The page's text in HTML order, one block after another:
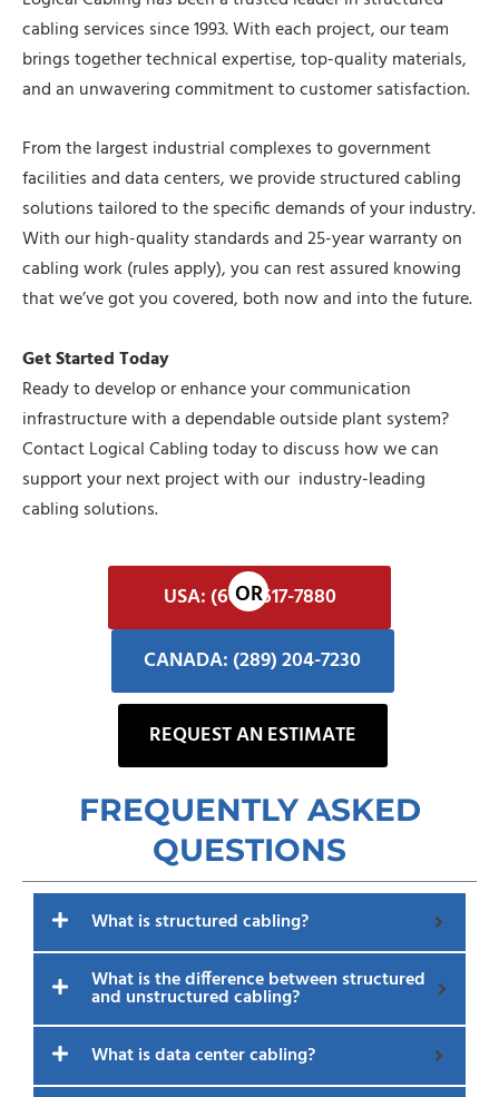
cabling services since 1993. With each project, our team
brings together technical expertise, top-quality materials,
and an unwavering commitment to customer satisfaction.
From the largest industrial complexes to government
facilities and data centers, we provide structured cabling
solutions tailored to the specific demands of your industry.
With our high-quality standards and 25-year warranty on
cabling work (rules apply), you can rest assured knowing
that we’ve got you covered, both now and into the future.
Get Started Today
Ready to develop or enhance your communication
infrastructure with a dependable outside plant system?
Contact Logical Cabling today to discuss how we can
support your next project with our industry-leading
cabling solutions.
USA: (602) 617-7880
CANADA: (289) 204-7230
REQUEST AN ESTIMATE
FREQUENTLY ASKED
QUESTIONS​
What is structured cabling?
What is the difference between structured
and unstructured cabling?
What is data center cabling?